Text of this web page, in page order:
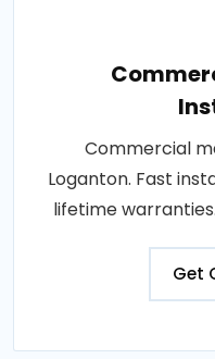
Commercial
Loganton. Fast
lifetime
Get